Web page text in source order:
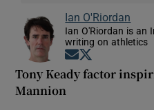
Ian O'Riordan
Ian O'Riordan is an
writing on athletics
Opens in new
Tony Keady factor
Mannion